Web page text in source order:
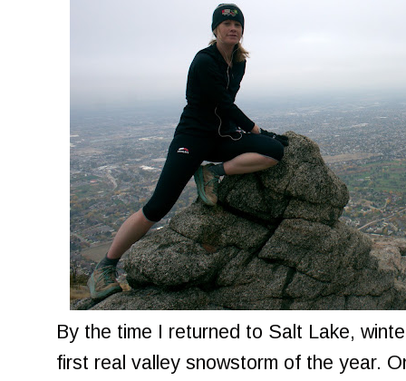
By the time I returned to Salt Lake,
first real valley snowstorm of the year.